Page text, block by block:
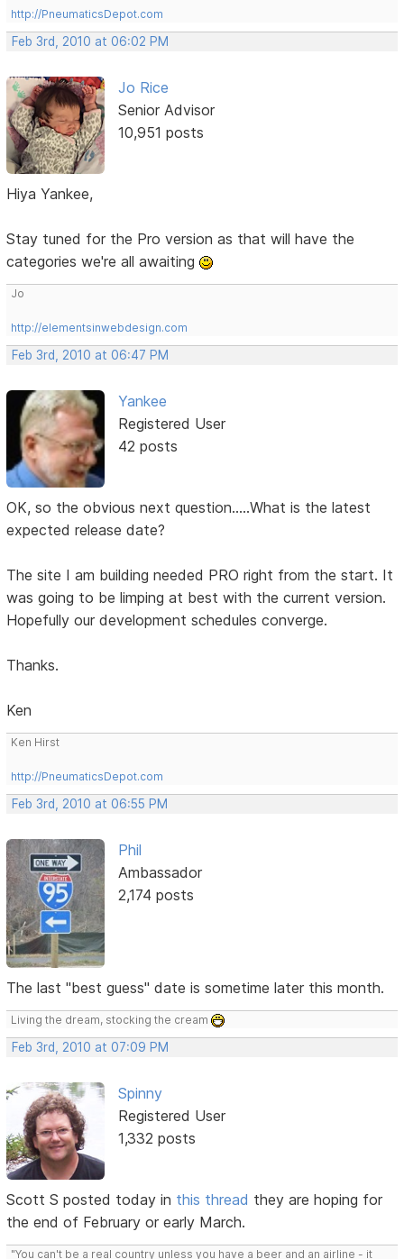
http://PneumaticsDepot.com
Feb 3rd, 2010 at 06:02 PM
Jo Rice
Senior Advisor
10,951 posts
Hiya Yankee,
Stay tuned for the Pro version as that will have the
categories we're all awaiting
Jo
http://elementsinwebdesign.com
Feb 3rd, 2010 at 06:47 PM
Yankee
Registered User
42 posts
OK, so the obvious next question.....What is the latest
expected release date?
The site I am building needed PRO right from the start. It
was going to be limping at best with the current version.
Hopefully our development schedules converge.
Thanks.
Ken
Ken Hirst
http://PneumaticsDepot.com
Feb 3rd, 2010 at 06:55 PM
Phil
Ambassador
2,174 posts
The last "best guess" date is sometime later this month.
Living the dream, stocking the cream
Feb 3rd, 2010 at 07:09 PM
Spinny
Registered User
1,332 posts
Scott S posted today in this thread they are hoping for
the end of February or early March.
"You can't be a real country unless you have a beer and an airline - it